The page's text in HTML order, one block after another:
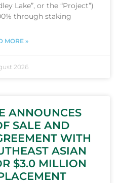
Lake”, or the “Project”)
through staking
MORE »
2026
ANNOUNCES
SALE AND
WITH
ASIAN
$3.0 MILLION